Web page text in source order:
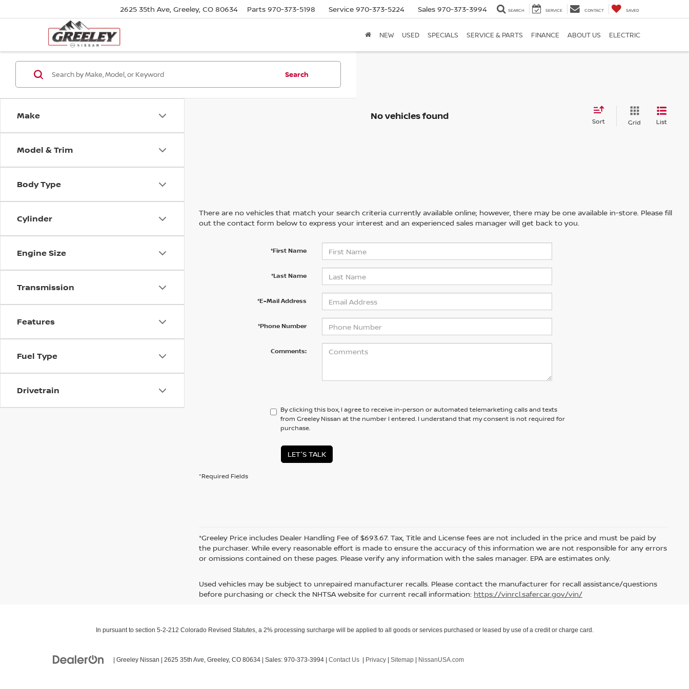
2625 35th Ave, Greeley, CO 80634 Parts 970-373-5198 Service 970-373-5224 Sales 970-373-3994 SEARCH SERVICE CONTACT SAVED
NEW USED SPECIALS SERVICE & PARTS FINANCE ABOUT US ELECTRIC
Make
Model & Trim
Body Type
Cylinder
Engine Size
Transmission
Features
Fuel Type
Drivetrain
Search
No vehicles found Sort Grid List
There are no vehicles that match your search criteria currently available online; however, there may be one available in-store. Please fill
out the contact form below to express your interest and an experienced sales manager will get back to you.
*First Name
*Last Name
*E-Mail Address
*Phone Number
Comments:
By clicking this box, I agree to receive in-person or automated telemarketing calls and texts
from Greeley Nissan at the number I entered. I understand that my consent is not required for
purchase.
LET'S TALK
*Required Fields
*Greeley Price includes Dealer Handling Fee of $693.67. Tax, Title and License fees are not included in the price and must be paid by
the purchaser. While every reasonable effort is made to ensure the accuracy of this information we are not responsible for any errors
or omissions contained on these pages. Please verify any information with the sales manager. EPA are estimates only.
Used vehicles may be subject to unrepaired manufacturer recalls. Please contact the manufacturer for recall assistance/questions
before purchasing or check the NHTSA website for current recall information: https://vinrcl.safercar.gov/vin/
In pursuant to section 5-2-212 Colorado Revised Statutes, a 2% processing surcharge will be applied to all goods or services purchased or leased by use of a credit or charge card.
| Greeley Nissan 2625 35th Ave, Greeley, CO 80634 | Sales: 970-373-3994 Contact Us Privacy Sitemap NissanUSA.com